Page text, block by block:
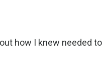
how I knew needed to